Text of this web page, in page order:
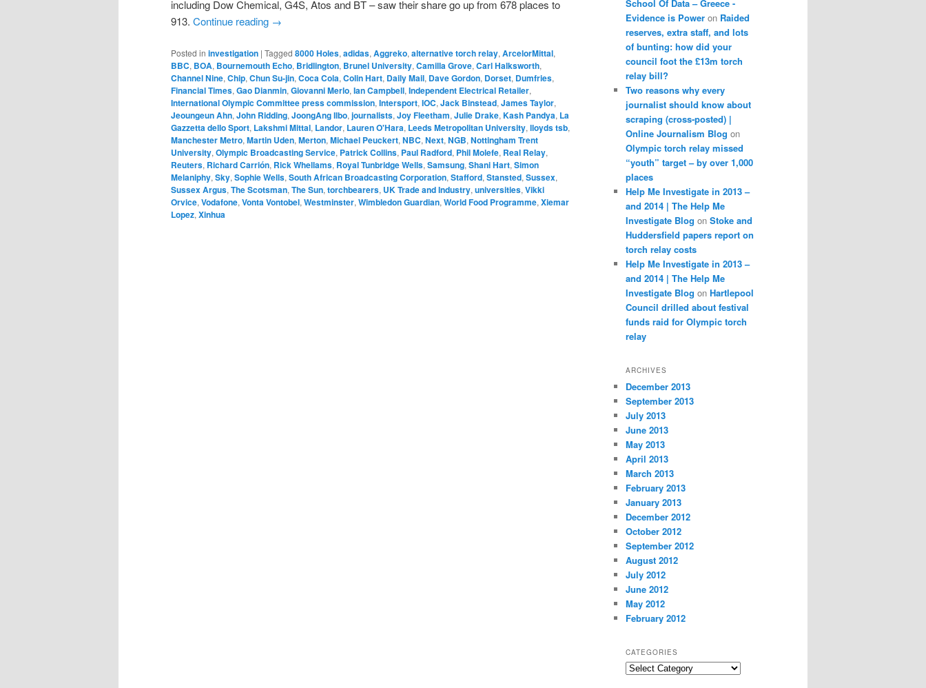
including Dow Chemical, G4S, Atos and BT – saw their share go up from 678 places to
913. Continue reading →
Posted in investigation | Tagged 8000 Holes, adidas, Aggreko, alternative torch relay, ArcelorMittal,
BBC, BOA, Bournemouth Echo, Bridlington, Brunel University, Camilla Grove, Carl Halksworth,
Channel Nine, Chip, Chun Su-jin, Coca Cola, Colin Hart, Daily Mail, Dave Gordon, Dorset, Dumfries,
Financial Times, Gao Dianmin, Giovanni Merlo, Ian Campbell, Independent Electrical Retailer,
International Olympic Committee press commission, Intersport, IOC, Jack Binstead, James Taylor,
Jeoungeun Ahn, John Ridding, JoongAng Ilbo, journalists, Joy Fleetham, Julie Drake, Kash Pandya, La
Gazzetta dello Sport, Lakshmi Mittal, Landor, Lauren O'Hara, Leeds Metropolitan University, lloyds tsb,
Manchester Metro, Martin Uden, Merton, Michael Peuckert, NBC, Next, NGB, Nottingham Trent
University, Olympic Broadcasting Service, Patrick Collins, Paul Radford, Phil Molefe, Real Relay,
Reuters, Richard Carrión, Rick Whellams, Royal Tunbridge Wells, Samsung, Shani Hart, Simon
Melaniphy, Sky, Sophie Wells, South African Broadcasting Corporation, Stafford, Stansted, Sussex,
Sussex Argus, The Scotsman, The Sun, torchbearers, UK Trade and Industry, universities, Vikki
Orvice, Vodafone, Vonta Vontobel, Westminster, Wimbledon Guardian, World Food Programme, Xiemar
Lopez, Xinhua
School Of Data – Greece -
Evidence is Power on Raided
reserves, extra staff, and lots
of bunting: how did your
council foot the £13m torch
relay bill?
Two reasons why every
journalist should know about
scraping (cross-posted) |
Online Journalism Blog on
Olympic torch relay missed
“youth” target – by over 1,000
places
Help Me Investigate in 2013 –
and 2014 | The Help Me
Investigate Blog on Stoke and
Huddersfield papers report on
torch relay costs
Help Me Investigate in 2013 –
and 2014 | The Help Me
Investigate Blog on Hartlepool
Council drilled about festival
funds raid for Olympic torch
relay
ARCHIVES
December 2013
September 2013
July 2013
June 2013
May 2013
April 2013
March 2013
February 2013
January 2013
December 2012
October 2012
September 2012
August 2012
July 2012
June 2012
May 2012
February 2012
CATEGORIES
Categories